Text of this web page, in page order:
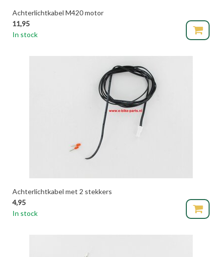
Achterlichtkabel M420 motor
11,95
In stock
Achterlichtkabel met 2 stekkers
4,95
In stock